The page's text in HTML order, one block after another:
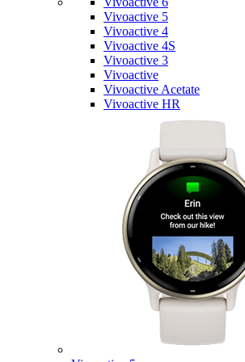
Vivoactive 5
Vivoactive 4
Vivoactive 4S
Vivoactive 3
Vivoactive
Vivoactive Acetate
Vivoactive HR